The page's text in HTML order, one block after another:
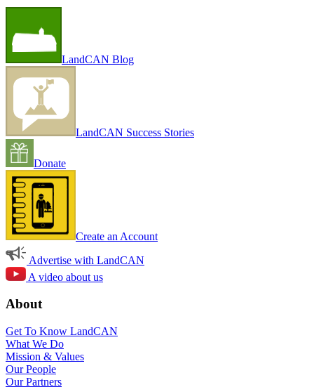
LandCAN Blog
LandCAN Success Stories
Donate
Create an Account
Advertise with LandCAN
A video about us
About
Get To Know LandCAN
What We Do
Mission & Values
Our People
Our Partners